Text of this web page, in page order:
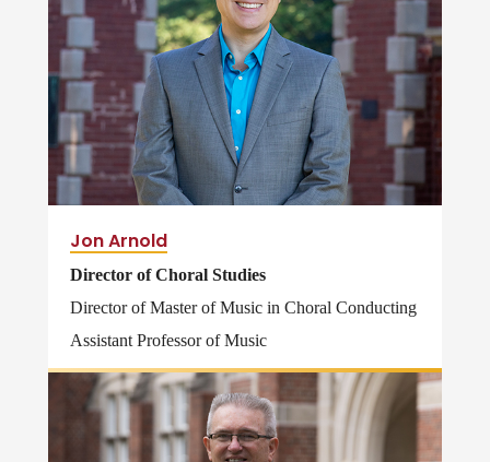
Jon Arnold
Director of Choral Studies
Director of Master of Music in Choral Conducting
Assistant Professor of Music